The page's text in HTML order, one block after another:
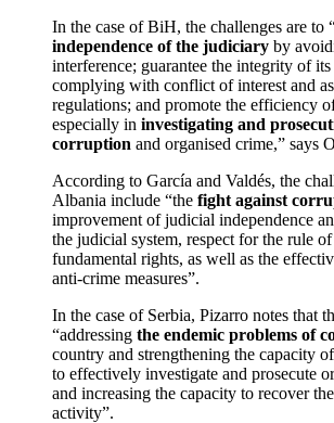
In the case of BiH, the challenges are to
independence of the judiciary by
interference; guarantee the integrity of
complying with conflict of interest and
regulations; and promote the efficiency
especially in investigating and
corruption and organised crime,” says
According to García and Valdés, the
Albania include “the fight against
improvement of judicial independence
the judicial system, respect for the rule
fundamental rights, as well as the
anti-crime measures”.
In the case of Serbia, Pizarro notes that
“addressing the endemic problems of
country and strengthening the capacity
to effectively investigate and prosecute
and increasing the capacity to recover
activity”.